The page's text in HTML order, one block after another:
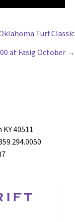
Turf Classic
at Fasig October →
40511